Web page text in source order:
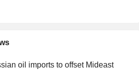
oil imports to offset Mideast